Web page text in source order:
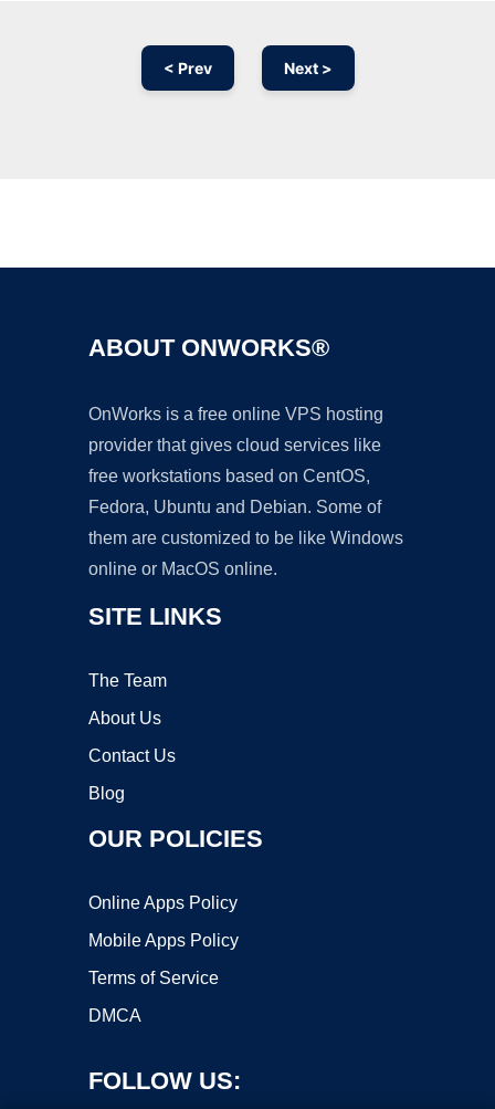
< Prev Next >
ABOUT ONWORKS®
OnWorks is a free online VPS hosting
provider that gives cloud services like
free workstations based on CentOS,
Fedora, Ubuntu and Debian. Some of
them are customized to be like Windows
online or MacOS online.
SITE LINKS
The Team
About Us
Contact Us
Blog
OUR POLICIES
Online Apps Policy
Mobile Apps Policy
Terms of Service
DMCA
FOLLOW US: